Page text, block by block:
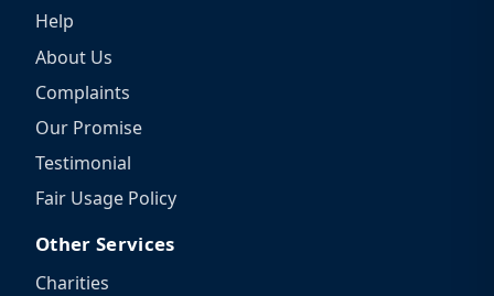
Help
About Us
Complaints
Our Promise
Testimonial
Fair Usage Policy
Other Services
Charities